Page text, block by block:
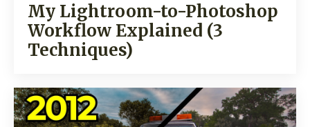
My Lightroom-to-Photoshop
Workflow Explained (3
Techniques)